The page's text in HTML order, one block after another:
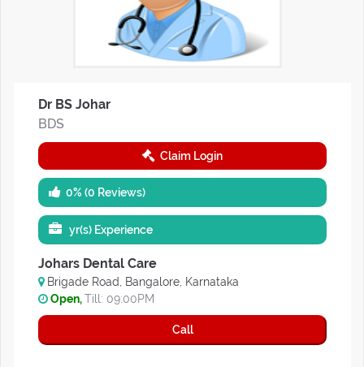
Dr BS Johar
BDS
Claim Login
0% (0 Reviews)
yr(s) Experience
Johars Dental Care
Brigade Road, Bangalore, Karnataka
Open,Till: 09:00PM
Call